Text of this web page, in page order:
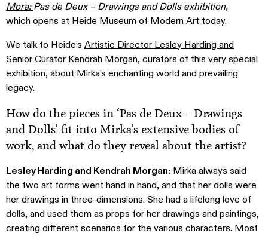
Mora:Pas de Deux – Drawings and Dolls exhibition,
which opens at Heide Museum of Modern Art today.
We talk to Heide’s Artistic Director Lesley Harding and
Senior Curator Kendrah Morgan, curators of this very special
exhibition,about Mirka’s enchanting world and prevailing
legacy.
How do the pieces in ‘Pas de Deux – Drawings
and Dolls’ fit into Mirka’s extensive bodies of
work, and what do they reveal about the artist?
Lesley Harding and Kendrah Morgan: Mirka always said
the two art forms went hand in hand, and that her dolls were
her drawings in three-dimensions. She had a lifelong love of
dolls, and used them as props for her drawings and paintings,
creating different scenarios for the various characters. Most